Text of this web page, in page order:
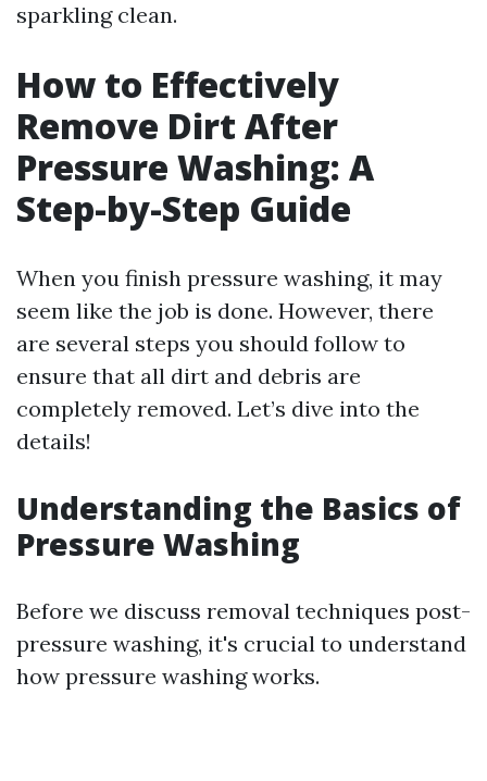
sparkling clean.
How to Effectively
Remove Dirt After
Pressure Washing: A
Step-by-Step Guide
When you finish pressure washing, it may
seem like the job is done. However, there
are several steps you should follow to
ensure that all dirt and debris are
completely removed. Let’s dive into the
details!
Understanding the Basics of
Pressure Washing
Before we discuss removal techniques post-
pressure washing, it's crucial to understand
how pressure washing works.